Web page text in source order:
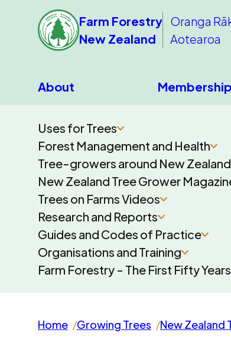
Farm Forestry
New Zealand
Oranga
Aotearoa
About Membership
Uses for Trees
Forest Management and Health
Tree-growers around New Zealand
New Zealand Tree Grower
Trees on Farms Videos
Research and Reports
Guides and Codes of Practice
Organisations and Training
Farm Forestry - The First Fifty Years
Home Growing Trees New Zealand